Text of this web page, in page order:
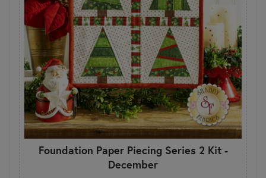
Foundation Paper Piecing Series 2 Kit -
December